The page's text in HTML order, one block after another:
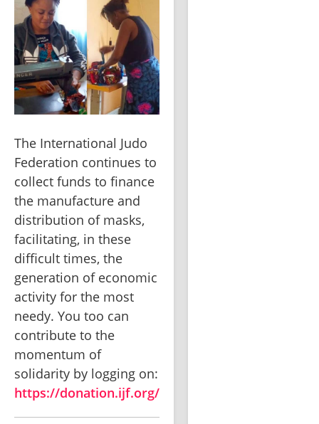
The International Judo
Federation continues to
collect funds to finance
the manufacture and
distribution of masks,
facilitating, in these
difficult times, the
generation of economic
activity for the most
needy. You too can
contribute to the
momentum of
https://donation.ijf.org/